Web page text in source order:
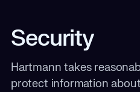
Security
Hartmann takes
protect information